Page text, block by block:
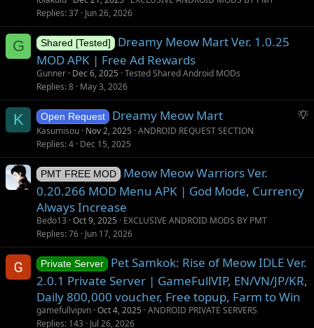
Replies 37 Jun 26, 2026
G Shared [Tested]
Dreamy Meow Mart Ver. 1.0.25
MOD APK | Free Ad Rewards
Gunner Dec 6, 2025 Tested Shared Android MODs
Replies 8 May 3, 2026
K
S
g
n
Open Request Dreamy Meow Mart
Kasumisou Nov 2, 2025 ANDROID REQUEST SECTION
Replies 4 Dec 15, 2025
PMT FREE MOD
Meow Meow Warriors Ver.
0.20.266 MOD Menu APK | God Mode, Currency
Always Increase
Bedo13 Oct 9, 2025
EXCLUSIVE ANDROID MODS BY PMT
Replies 76 Jun 17, 2026
Private Server
Pet Samkok: Rise of Meow IDLE Ver.
2.0.1 Private Server | GameFullVIP, EN/VN/JP/KR,
Daily 800,000 voucher, Free topup, Farm to Win
gamefullvipvn Oct 4, 2025 ANDROID PRIVATE SERVERS
Replies 143 Jul 26, 2026